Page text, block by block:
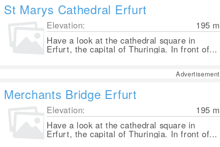
St Marys Cathedral Erfurt
Elevation: 195 m
Have a look at the cathedral square in
Erfurt, the capital of Thuringia. In front of...
Advertisement
Merchants Bridge Erfurt
Elevation: 195 m
Have a look at the cathedral square in
Erfurt, the capital of Thuringia. In front of...